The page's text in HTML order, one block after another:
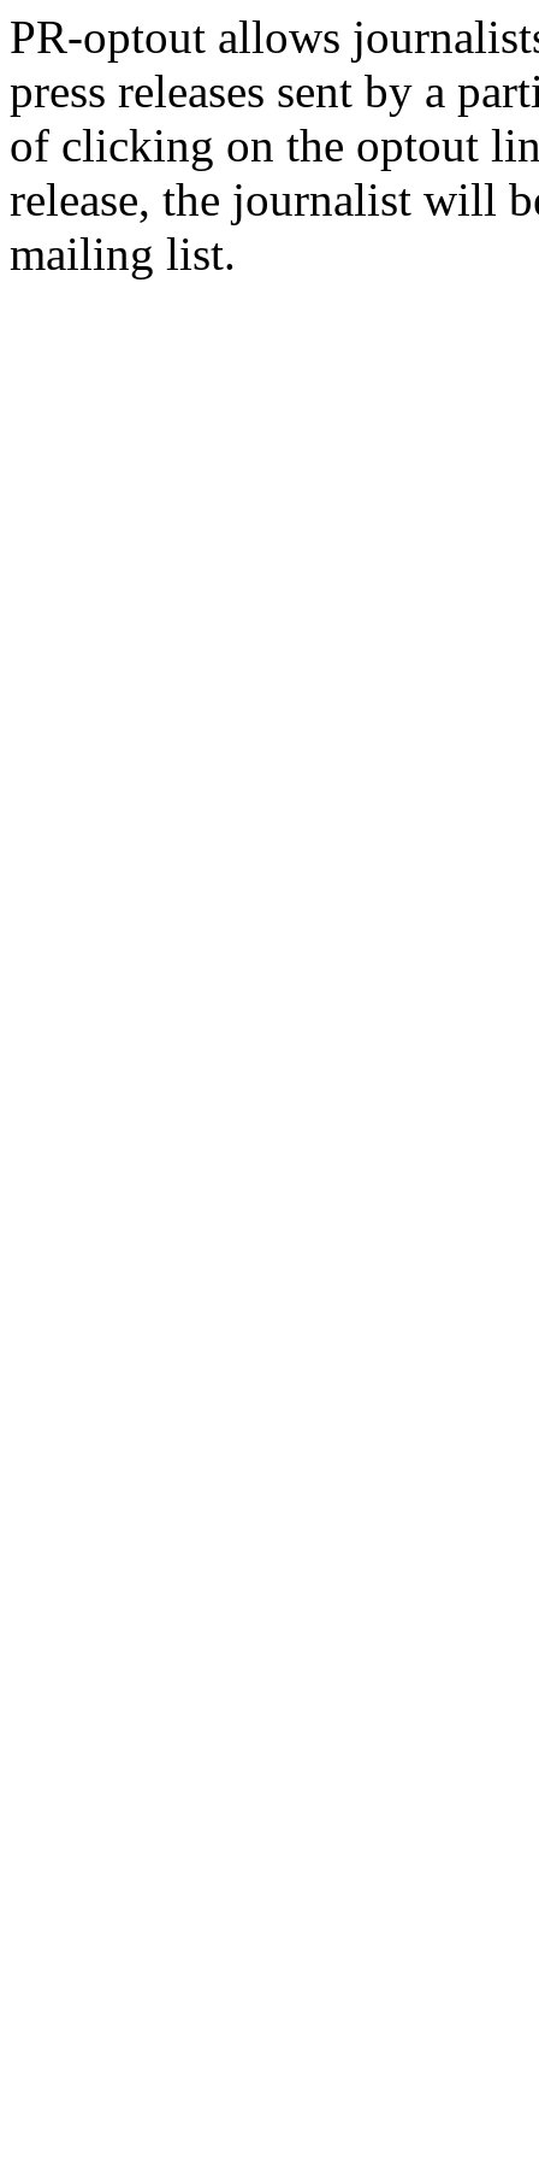
PR-optout allows
press releases sent by a
of clicking on the optout
release, the journalist will
mailing list.